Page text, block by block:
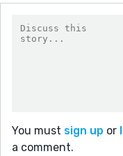
You must sign up or
a comment.